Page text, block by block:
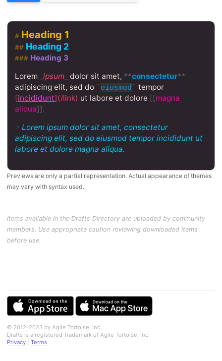
# Heading 1
## Heading 2
### Heading 3
Lorem _ipsum dolor sit amet, **consectetur**
adipiscing elit, sed do ` eiusmod` tempor
[incididunt](/link) ut labore et dolore [[magna
aliqua]].
>Lorem ipsum dolor sit amet, consectetur
adipiscing elit, sed do eiusmod tempor incididunt ut
labore et dolore magna aliqua.
Previews are only a partial representation. Actual appearance of themes
may vary with syntax used.
Items available in the Drafts Directory are uploaded by community
members. Use appropriate caution reviewing downloaded items
before use.
© 2012-2023 by Agile Tortoise, Inc.
Drafts is a registered Trademark of Agile Tortoise, Inc.
Privacy
Terms